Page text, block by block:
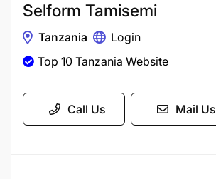
Selform Tamisemi
Tanzania
Login
Top 10 Tanzania Website
Call Us Mail Us